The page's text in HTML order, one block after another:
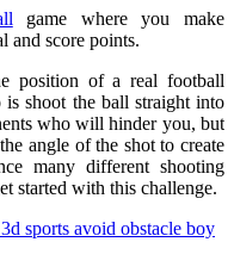
game where you make
and score points.
position of a real football
shoot the ball straight into
who will hinder you, but
angle of the shot to create
many different shooting
started with this challenge.
3d sports avoid obstacle boy